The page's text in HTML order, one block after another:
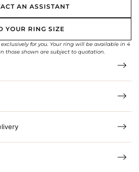
AN ASSISTANT
YOUR RING SIZE
for you. Your ring will be available in 4
those shown are subject to quotation.